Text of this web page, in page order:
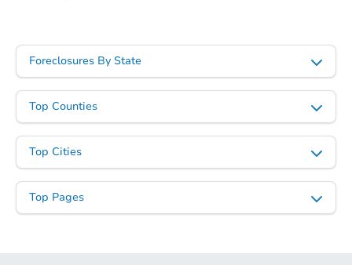
Foreclosures By State
Top Counties
Top Cities
Top Pages